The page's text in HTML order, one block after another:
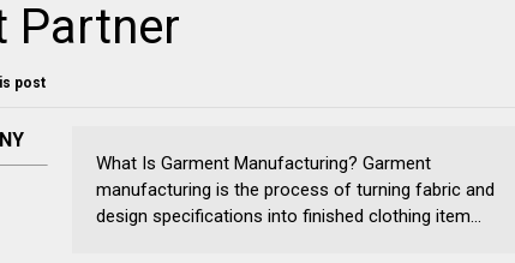
Partner
post
What Is Garment Manufacturing? Garment
manufacturing is the process of turning fabric and
design specifications into finished clothing item...